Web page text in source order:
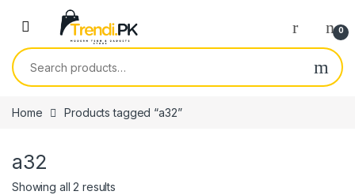
Skip to navigation
Skip to content
0
Search for:
Home Products tagged “a32”
a32
Showing all 2 results